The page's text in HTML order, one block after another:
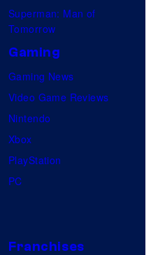
Superman: Man of
Tomorrow
Gaming
Gaming News
Video Game Reviews
Nintendo
Xbox
PlayStation
PC
Franchises